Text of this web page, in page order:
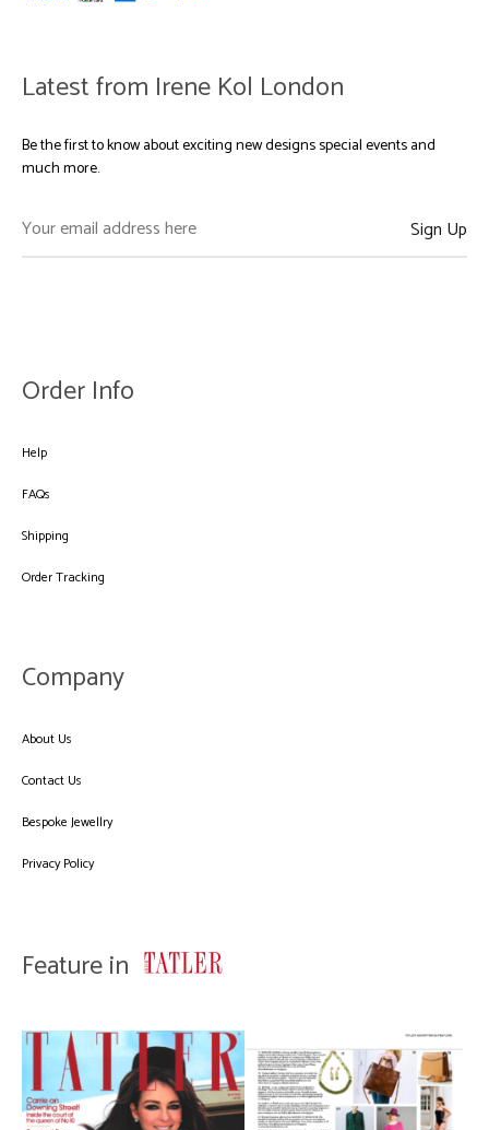
Latest from Irene Kol London
Be the first to know about exciting new designs special events and
much more.
Order Info
Help
FAQs
Shipping
Order Tracking
Company
About Us
Contact Us
Bespoke Jewellry
Privacy Policy
Feature in